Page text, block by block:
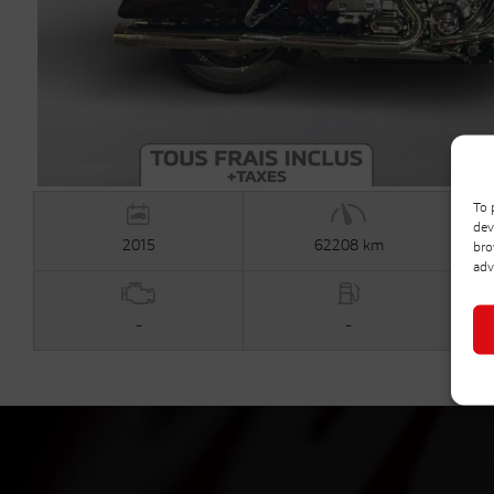
To
2015 62208 km
- -